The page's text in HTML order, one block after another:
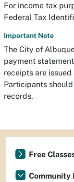
For income tax
Federal Tax
Important Note
The City of
payment
receipts are
Participants
records.
Free
Community